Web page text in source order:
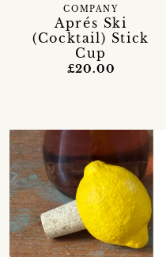
Aprés Ski
(Cocktail) Stick
Cup
COMPANY
£20.00